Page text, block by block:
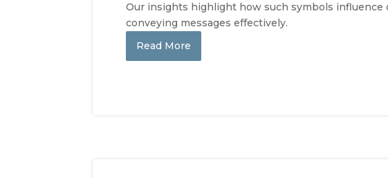
Our insights highlight how such symbols
conveying messages effectively.
Read More